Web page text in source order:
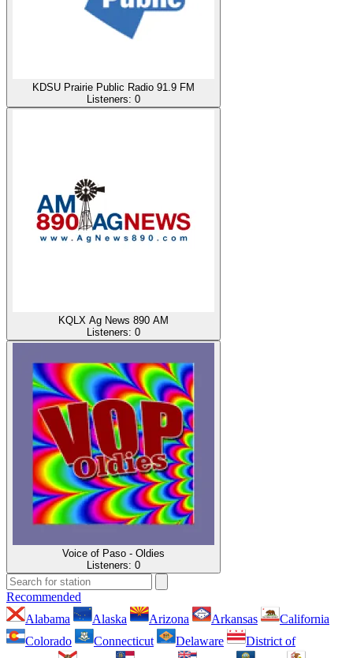
KDSU Prairie Public Radio 91.9 FM
Listeners: 0
KQLX Ag News 890 AM
Listeners: 0
Voice of Paso - Oldies
Listeners: 0
Recommended
Alabama
Alaska Arizona Arkansas
California
Colorado
Connecticut Delaware
District of